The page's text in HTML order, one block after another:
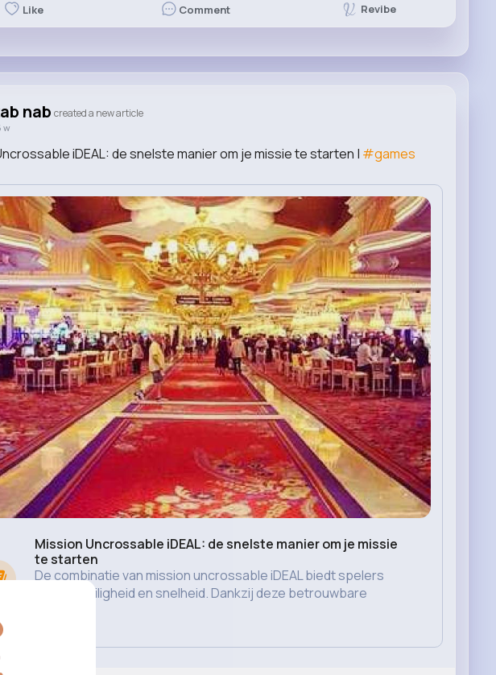
Like Comment Revibe
nab created a new article
w
iDEAL: de snelste manier om je missie te starten | #games
Mission Uncrossable iDEAL: de snelste manier om je missie
te starten
De combinatie van mission uncrossable iDEAL biedt spelers
gemak, veiligheid en snelheid. Dankzij deze betrouwbare